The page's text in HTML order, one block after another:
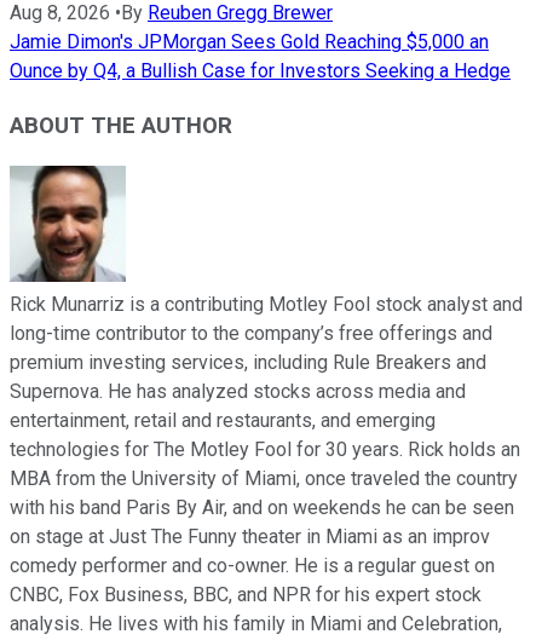
Aug 8, 2026 • By Reuben Gregg Brewer
Jamie Dimon's JPMorgan Sees Gold Reaching $5,000 an
Ounce by Q4, a Bullish Case for Investors Seeking a Hedge
ABOUT THE AUTHOR
Rick Munarriz is a contributing Motley Fool stock analyst and
long-time contributor to the company’s free offerings and
premium investing services, including Rule Breakers and
Supernova. He has analyzed stocks across media and
entertainment, retail and restaurants, and emerging
technologies for The Motley Fool for 30 years. Rick holds an
MBA from the University of Miami, once traveled the country
with his band Paris By Air, and on weekends he can be seen
on stage at Just The Funny theater in Miami as an improv
comedy performer and co-owner. He is a regular guest on
CNBC, Fox Business, BBC, and NPR for his expert stock
analysis. He lives with his family in Miami and Celebration,